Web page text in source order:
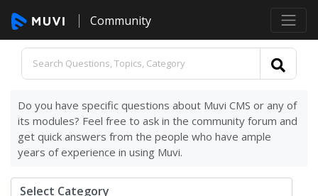
Community
Do you have specific questions about Muvi CMS or any of
its modules? Feel free to ask in the community forum and
get quick answers from the people who have ample
years of experience in using Muvi.